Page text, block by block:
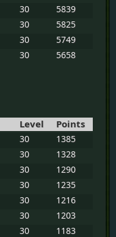
30
5839
30
5825
30
5749
30 5658
Level Points
30
1385
30
1328
30
1290
30
1235
30
1216
30
1203
30
1183